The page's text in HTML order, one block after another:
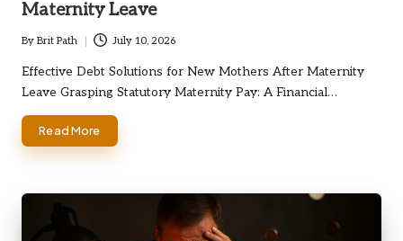
Maternity Leave
Posted
by
By Brit Path July 10, 2026
Effective Debt Solutions for New Mothers After Maternity
Leave Grasping Statutory Maternity Pay: A Financial…
Read More